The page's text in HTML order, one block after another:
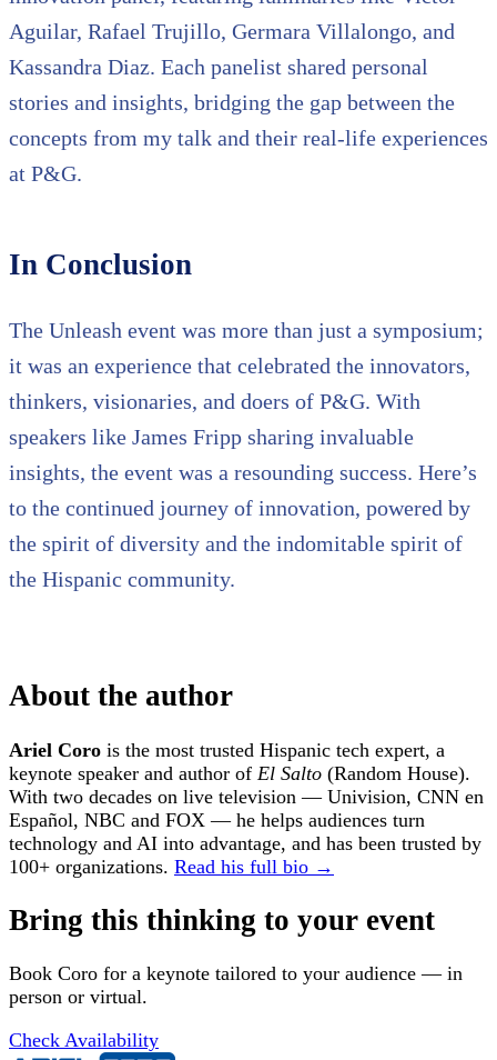
Aguilar, Rafael Trujillo, Germara Villalongo, and
Kassandra Diaz. Each panelist shared personal
stories and insights, bridging the gap between the
concepts from my talk and their real-life experiences
at P&G.
In Conclusion
The Unleash event was more than just a symposium;
it was an experience that celebrated the innovators,
thinkers, visionaries, and doers of P&G. With
speakers like James Fripp sharing invaluable
insights, the event was a resounding success. Here’s
to the continued journey of innovation, powered by
the spirit of diversity and the indomitable spirit of
the Hispanic community.
About the author
Ariel Coro is the most trusted Hispanic tech expert, a
keynote speaker and author of El Salto (Random House).
With two decades on live television — Univision, CNN en
Español, NBC and FOX — he helps audiences turn
technology and AI into advantage, and has been trusted by
100+ organizations. Read his full bio →
Bring this thinking to your event
Book Coro for a keynote tailored to your audience — in
person or virtual.
Check Availability